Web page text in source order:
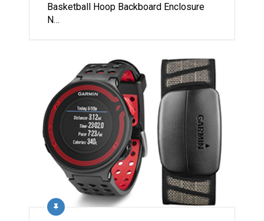
Basketball Hoop Backboard Enclosure
N…